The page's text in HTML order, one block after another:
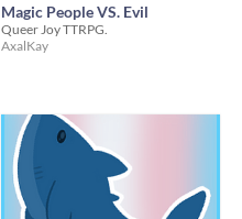
Magic People VS. Evil
Queer Joy TTRPG.
AxalKay